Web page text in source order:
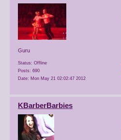
Guru
Status: Offline
Posts: 690
Date: Mon May 21 02:02:47 2012
KBarberBarbies